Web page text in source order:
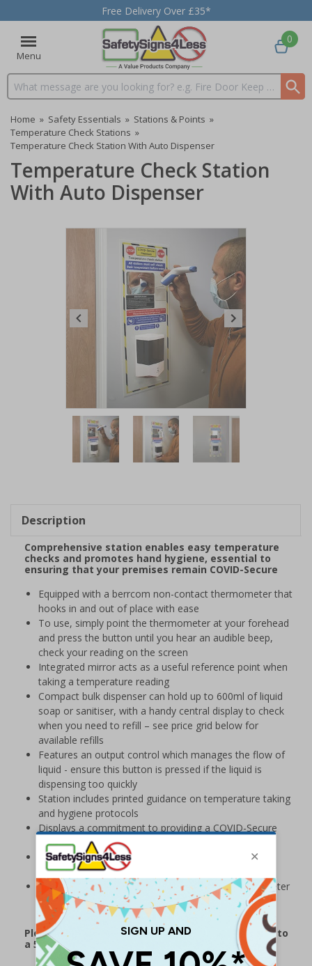
Free Delivery Over £35*
Menu
Search input box
0
Home » Safety Essentials » Stations & Points »
Temperature Check Stations »
Temperature Check Station With Auto Dispenser
Temperature Check Station
With Auto Dispenser
Item
3
Description
Comprehensive station enables easy temperature
checks and promotes hand hygiene, essential to
ensuring that your premises remain COVID-Secure
Equipped with a berrcom non-contact thermometer that
hooks in and out of place with ease
To use, simply point the thermometer at your forehead
and press the button until you hear an audible beep,
check your reading on the screen
Integrated mirror acts as a useful reference point when
taking a temperature reading
Compact bulk dispenser can hold up to 600ml of liquid
soap or sanitiser, with a handy central display to check
when you need to refill – see price grid below for
available refills
Features an output control which manages the flow of
liquid - ensure this button is pressed if the liquid is
dispensing too quickly
Station includes printed guidance on temperature taking
and hygiene protocols
Displays a commitment to providing a COVID-Secure
environment for those on your premises
Station supplied with wall fixings, non-contact
thermometer, 2 dispenser keys and user instructions
Please note:Batteries for dispenser and thermometer
are not supplied with station
Please note that this product is currently subject to
a 5-7 working day delivery time